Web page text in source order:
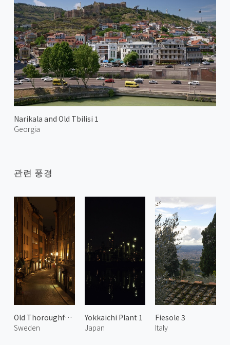
Narikala and Old Tbilisi 1
Georgia
관련 풍경
Old Thoroughfares of Gamla Stan
Sweden
Yokkaichi Plant 1
Japan
Fiesole 3
Italy